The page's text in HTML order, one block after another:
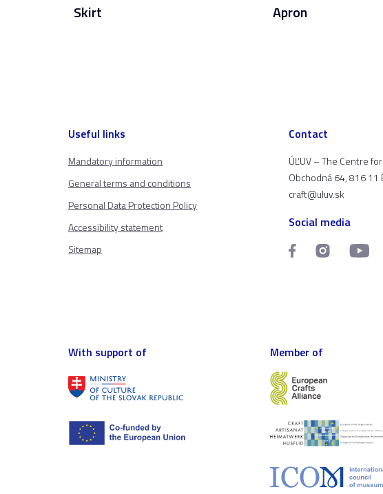
Skirt Apron
Useful links
Mandatory information
General terms and conditions
Personal Data Protection Policy
Accessibility statement
Sitemap
Contact
ÚĽUV – The Centre
Obchodná 64, 816 11
craft@uluv.sk
Social media
With support of Member of